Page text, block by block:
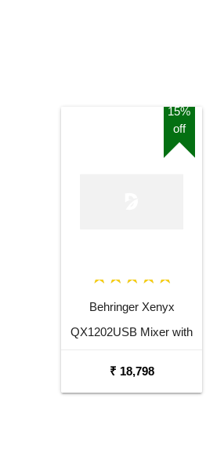
15%
off
Behringer Xenyx
QX1202USB Mixer with
₹ 18,798